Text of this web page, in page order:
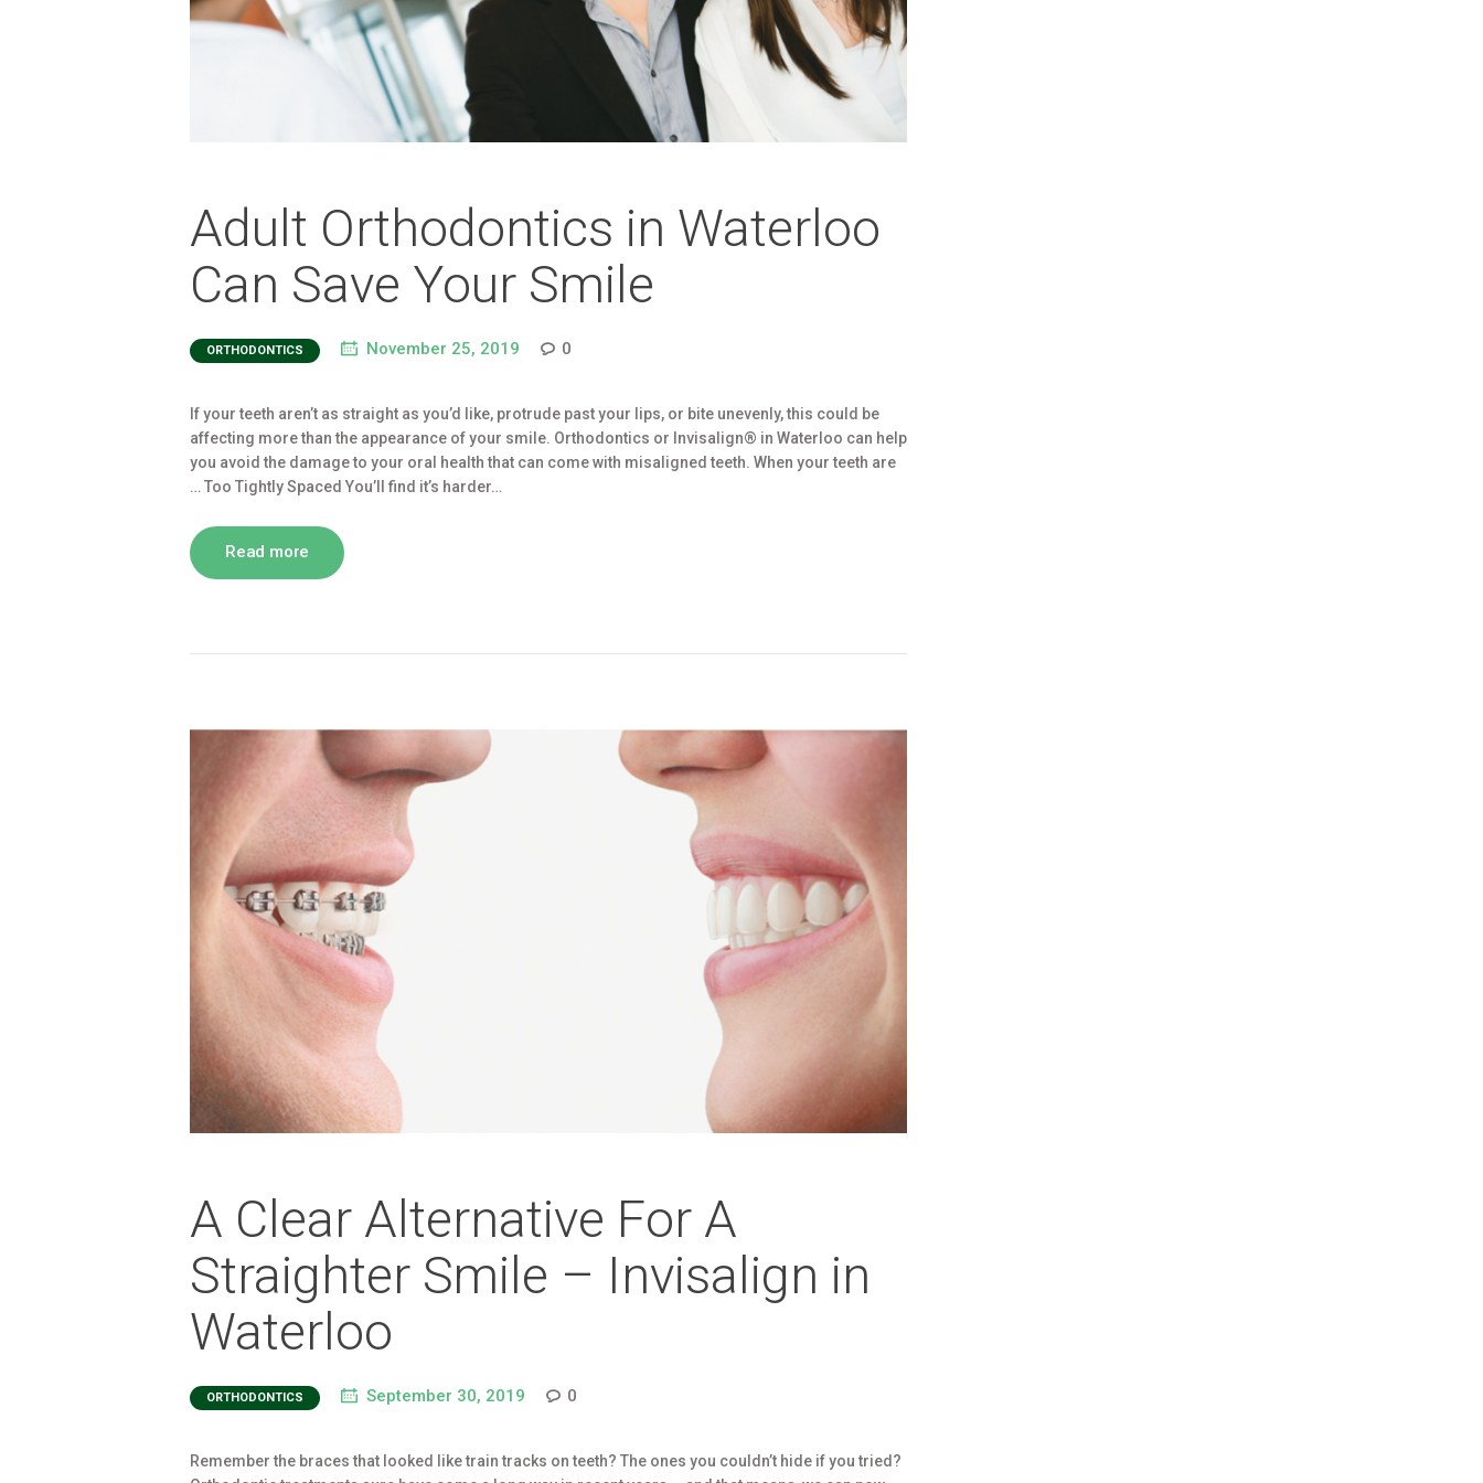
Adult Orthodontics in Waterloo
Can Save Your Smile
ORTHODONTICS November 25, 2019 0
If your teeth aren’t as straight as you’d like, protrude past your lips, or bite unevenly, this could be
affecting more than the appearance of your smile. Orthodontics or Invisalign® in Waterloo can help
you avoid the damage to your oral health that can come with misaligned teeth. When your teeth are
… Too Tightly Spaced You’ll find it’s harder…
Read more
A Clear Alternative For A
Straighter Smile – Invisalign in
Waterloo
ORTHODONTICS September 30, 2019 0
Remember the braces that looked like train tracks on teeth? The ones you couldn’t hide if you tried?